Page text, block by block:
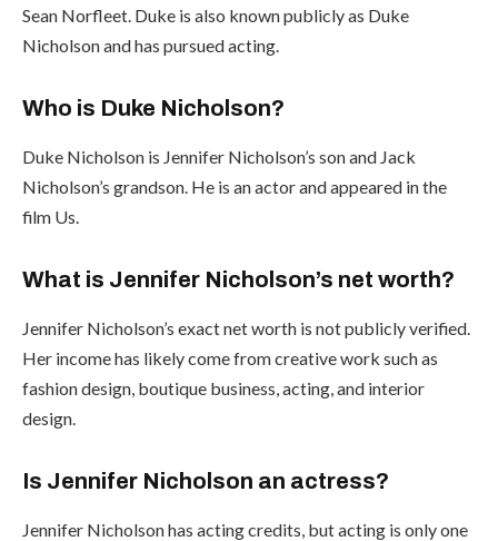
Sean Norfleet. Duke is also known publicly as Duke
Nicholson and has pursued acting.
Who is Duke Nicholson?
Duke Nicholson is Jennifer Nicholson’s son and Jack
Nicholson’s grandson. He is an actor and appeared in the
film Us.
What is Jennifer Nicholson’s net worth?
Jennifer Nicholson’s exact net worth is not publicly verified.
Her income has likely come from creative work such as
fashion design, boutique business, acting, and interior
design.
Is Jennifer Nicholson an actress?
Jennifer Nicholson has acting credits, but acting is only one